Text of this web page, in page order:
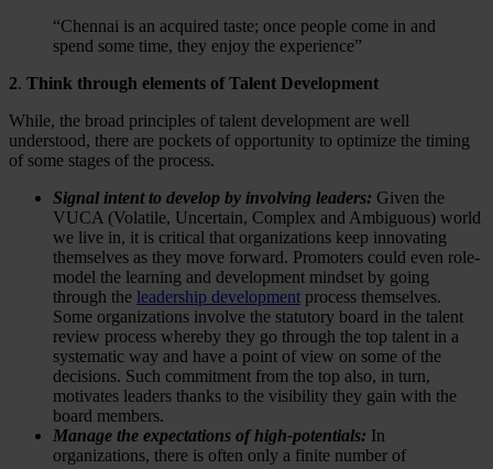
“Chennai is an acquired taste; once people come in and
spend some time, they enjoy the experience”
2. Think through elements of Talent Development
While, the broad principles of talent development are well
understood, there are pockets of opportunity to optimize the timing
of some stages of the process.
Signal intent to develop by involving leaders: Given the
VUCA (Volatile, Uncertain, Complex and Ambiguous) world
we live in, it is critical that organizations keep innovating
themselves as they move forward. Promoters could even role-
model the learning and development mindset by going
through the leadership development process themselves.
Some organizations involve the statutory board in the talent
review process whereby they go through the top talent in a
systematic way and have a point of view on some of the
decisions. Such commitment from the top also, in turn,
motivates leaders thanks to the visibility they gain with the
board members.
Manage the expectations of high-potentials: In
organizations, there is often only a finite number of